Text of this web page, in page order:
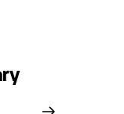
other